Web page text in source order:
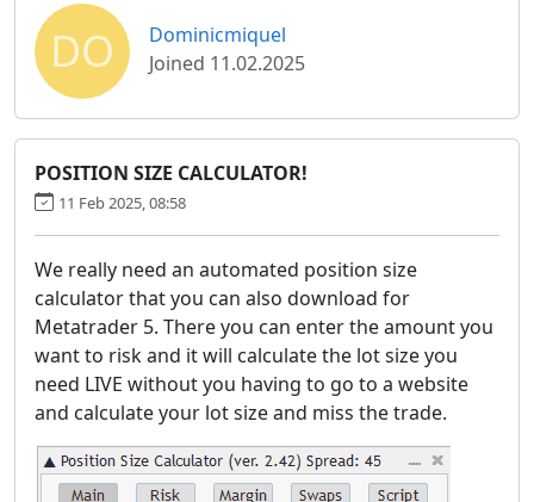
DO
Dominicmiquel
Joined 11.02.2025
POSITION SIZE CALCULATOR!
11 Feb 2025, 08:58
We really need an automated position size
calculator that you can also download for
Metatrader 5. There you can enter the amount you
want to risk and it will calculate the lot size you
need LIVE without you having to go to a website
and calculate your lot size and miss the trade.